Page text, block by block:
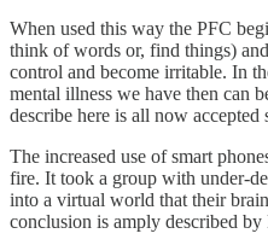
When used this way the PFC
think of words or, find things)
control and become irritable. In
mental illness we have then can
describe here is all now
The increased use of smart
fire. It took a group with under-
into a virtual world that their
conclusion is amply described by